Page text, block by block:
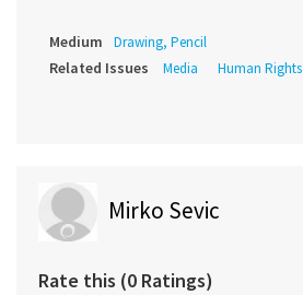
Medium Drawing, Pencil
Related Issues Media Human Rights
Mirko Sevic
Rate this (0 Ratings)